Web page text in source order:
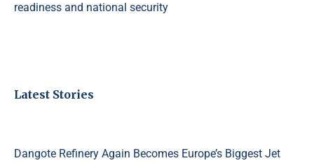
readiness and national security
Latest Stories
Dangote Refinery Again Becomes Europe’s Biggest Jet